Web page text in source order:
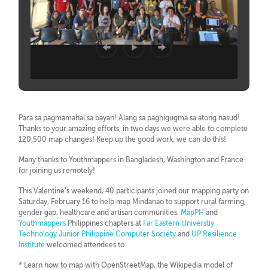
Para sa pagmamahal sa bayan! Alang sa paghigugma sa atong nasud!
Thanks to your amazing efforts, in two days we were able to complete
120,500 map changes! Keep up the good work, we can do this!
Many thanks to Youthmappers in Bangladesh, Washington and France
for joining us remotely!
This Valentine’s weekend, 40 participants joined our mapping party on
Saturday, February 16 to help map Mindanao to support rural farming,
gender gap, healthcare and artisan communities. MapPH and
Youthmappers Philippines chapters at Far Eastern Universtiy
Technology Junior Philippine Computer Society and UP Resilience
Institute welcomed attendees to
* Learn how to map with OpenStreetMap, the Wikipedia model of